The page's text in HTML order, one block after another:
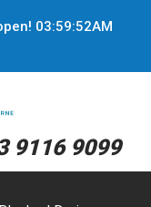
03:59:52AM
9116 9099